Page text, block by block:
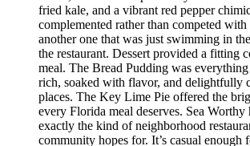
fried kale, and a vibrant red pepper
complemented rather than competed
another one that was just swimming in
the restaurant. Dessert provided a fitting
meal. The Bread Pudding was
rich, soaked with flavor, and delightfully
places. The Key Lime Pie offered the
every Florida meal deserves. Sea Worthy
exactly the kind of neighborhood
community hopes for. It’s casual enough